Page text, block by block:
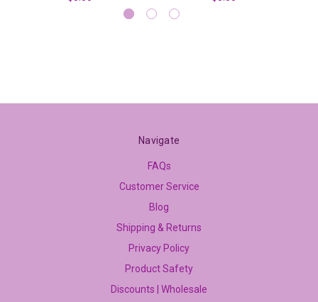
Navigate
FAQs
Customer Service
Blog
Shipping & Returns
Privacy Policy
Product Safety
Discounts | Wholesale